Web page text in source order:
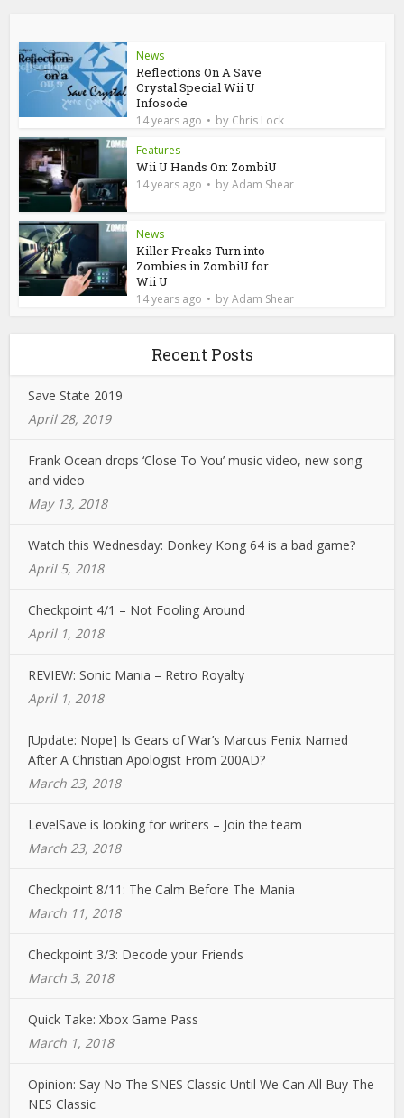
News
Reflections On A Save
Crystal Special Wii U
Infosode
14 years ago by Chris Lock
Features
Wii U Hands On: ZombiU
14 years ago byAdam Shear
News
Killer Freaks Turn into
Zombies in ZombiU for
Wii U
14 years ago byAdam Shear
Recent Posts
Save State 2019
April 28, 2019
Frank Ocean drops ‘Close To You’ music video, new song
and video
May 13, 2018
Watch this Wednesday: Donkey Kong 64 is a bad game?
April 5, 2018
Checkpoint 4/1 – Not Fooling Around
April 1, 2018
REVIEW: Sonic Mania – Retro Royalty
April 1, 2018
[Update: Nope] Is Gears of War’s Marcus Fenix Named
After A Christian Apologist From 200AD?
March 23, 2018
LevelSave is looking for writers – Join the team
March 23, 2018
Checkpoint 8/11: The Calm Before The Mania
March 11, 2018
Checkpoint 3/3: Decode your Friends
March 3, 2018
Quick Take: Xbox Game Pass
March 1, 2018
Opinion: Say No The SNES Classic Until We Can All Buy The
NES Classic